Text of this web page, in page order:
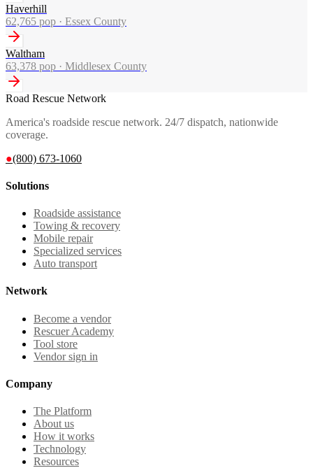
Haverhill
62,765 pop · Essex County
Waltham
63,378 pop · Middlesex County
Road Rescue Network
America's roadside rescue network. 24/7 dispatch, nationwide
coverage.
●(800) 673-1060
Solutions
Roadside assistance
Towing & recovery
Mobile repair
Specialized services
Auto transport
Network
Become a vendor
Rescuer Academy
Tool store
Vendor sign in
Company
The Platform
About us
How it works
Technology
Resources